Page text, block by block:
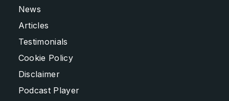
News
Articles
Testimonials
Cookie Policy
Disclaimer
Podcast Player